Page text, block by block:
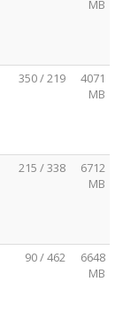
MB
350 / 219
4071
MB
215 / 338
6712
MB
90 / 462
6648
MB